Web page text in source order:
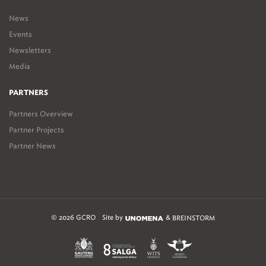
News
Events
Newsletters
Media
PARTNERS
Partners Overview
Partner Projects
Partner News
© 2026 GCRO Site by & BREINSTORM